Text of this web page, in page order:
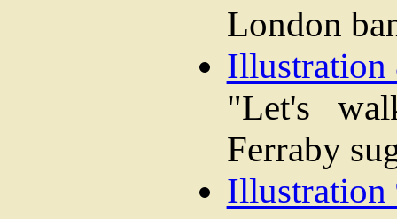
London
Illustration
"Let's
Ferraby
Illustration